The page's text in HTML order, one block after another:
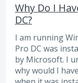
Why Do I
DC?
I am running
Pro DC was
by Microsoft. I
why would I